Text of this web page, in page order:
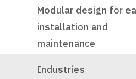
Modular design for
installation and
maintenance
Industries